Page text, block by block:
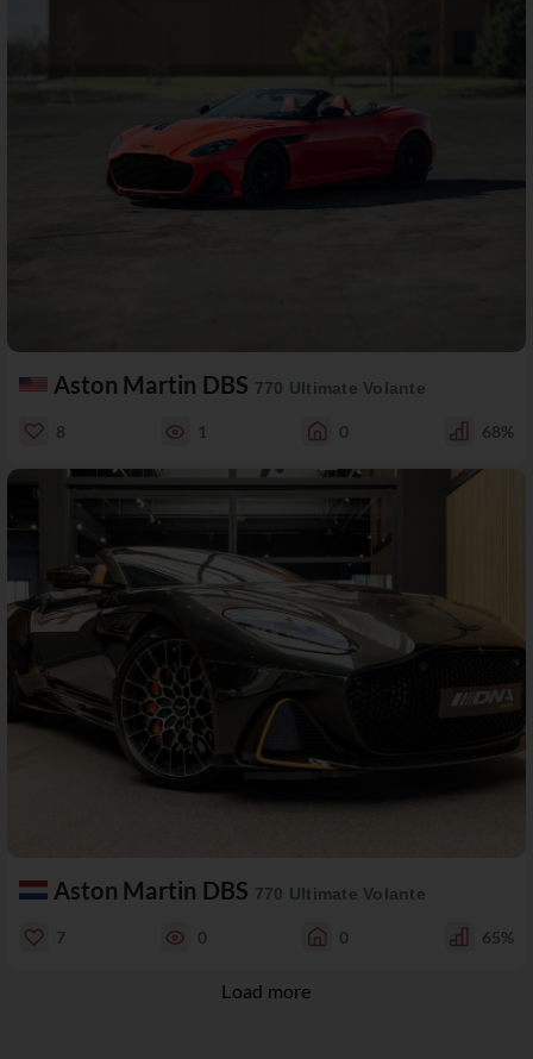
Aston Martin DBS 770 Ultimate Volante
8 1 0 68%
Aston Martin DBS 770 Ultimate Volante
7 0 0 65%
Load more